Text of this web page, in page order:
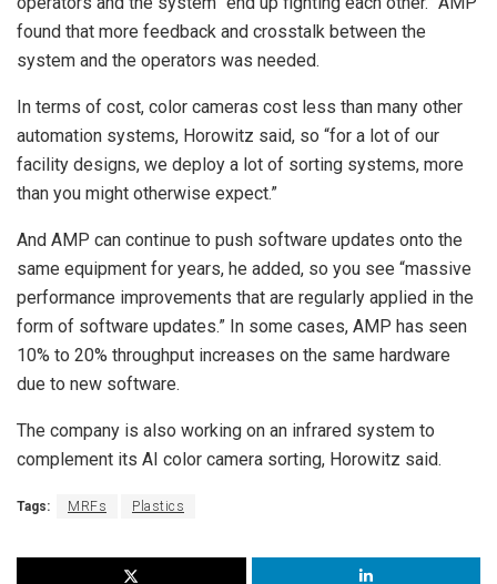
found that more feedback and crosstalk between the
system and the operators was needed.
In terms of cost, color cameras cost less than many other
automation systems, Horowitz said, so “for a lot of our
facility designs, we deploy a lot of sorting systems, more
than you might otherwise expect.”
And AMP can continue to push software updates onto the
same equipment for years, he added, so you see “massive
performance improvements that are regularly applied in the
form of software updates.” In some cases, AMP has seen
10% to 20% throughput increases on the same hardware
due to new software.
The company is also working on an infrared system to
complement its AI color camera sorting, Horowitz said.
Tags: MRFs Plastics